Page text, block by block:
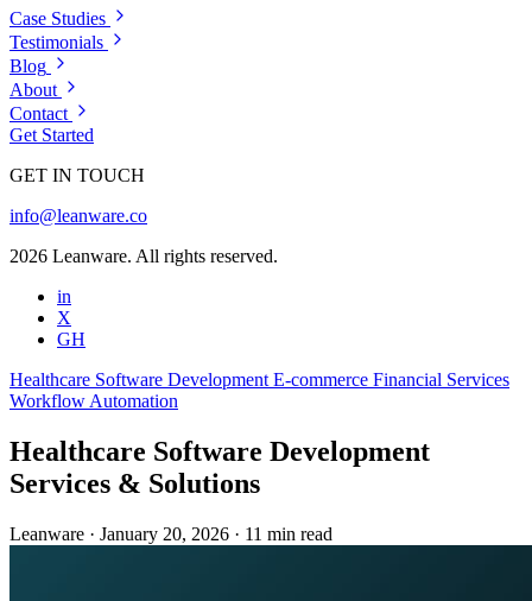
Case Studies
Testimonials
Blog
About
Contact
Get Started
GET IN TOUCH
info@leanware.co
2026 Leanware. All rights reserved.
in
X
GH
Healthcare Software Development E-commerce Financial Services
Workflow Automation
Healthcare Software Development
Services & Solutions
Leanware · January 20, 2026 · 11 min read